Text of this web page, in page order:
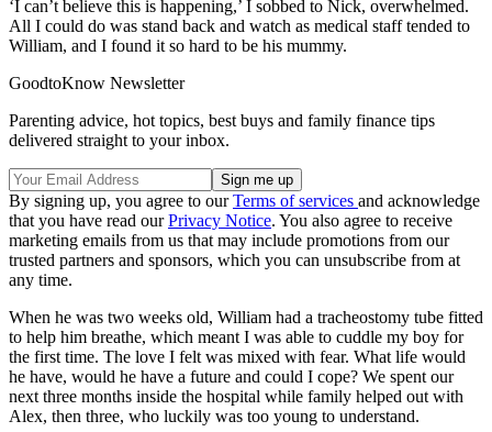
‘I can’t believe this is happening,’ I sobbed to Nick, overwhelmed.
All I could do was stand back and watch as medical staff tended to
William, and I found it so hard to be his mummy.
GoodtoKnow Newsletter
Parenting advice, hot topics, best buys and family finance tips
delivered straight to your inbox.
By signing up, you agree to ourTerms of services and acknowledge
that you have read ourPrivacy Notice. You also agree to receive
marketing emails from us that may include promotions from our
trusted partners and sponsors, which you can unsubscribe from at
any time.
When he was two weeks old, William had a tracheostomy tube fitted
to help him breathe, which meant I was able to cuddle my boy for
the first time. The love I felt was mixed with fear. What life would
he have, would he have a future and could I cope? We spent our
next three months inside the hospital while family helped out with
Alex, then three, who luckily was too young to understand.